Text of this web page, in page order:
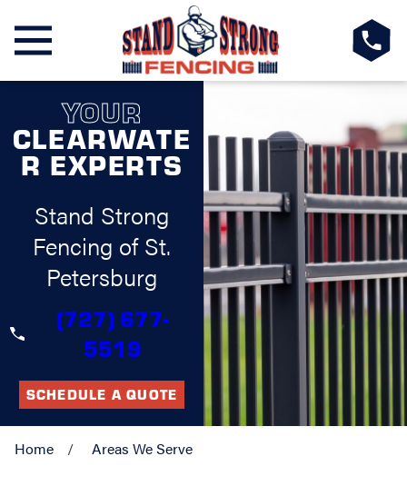
YOUR
CLEARWATE
R EXPERTS
Stand Strong
Fencing of St.
Petersburg
(727) 677-
5519
SCHEDULE A QUOTE
Home Areas We Serve